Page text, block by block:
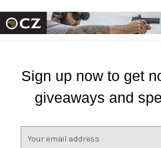
Sign up now to get
giveaways and